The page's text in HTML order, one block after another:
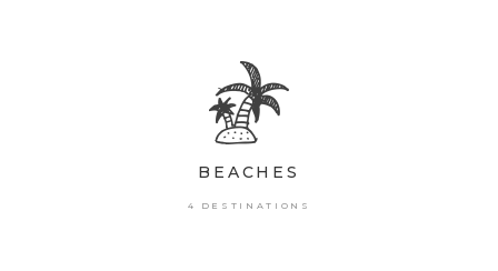
BEACHES
4 DESTINATIONS